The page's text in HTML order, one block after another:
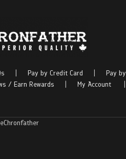
Pay by Credit Card
Pay by
/ Earn Rewards My Account